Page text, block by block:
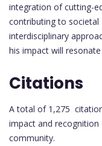
integration of cutting-
contributing to societal
interdisciplinary
his impact will
Citations
A total of 1,275
impact and
community.